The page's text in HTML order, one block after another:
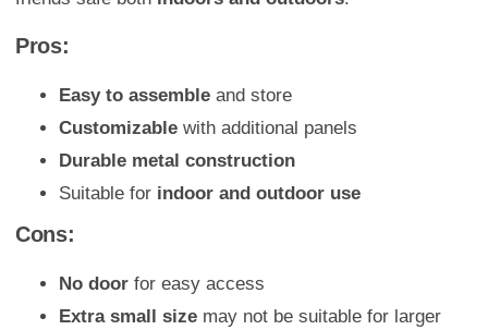
Pros:
Easy to assemble and store
Customizable with additional panels
Durable metal construction
Suitable for indoor and outdoor use
Cons:
No door for easy access
Extra small size may not be suitable for larger